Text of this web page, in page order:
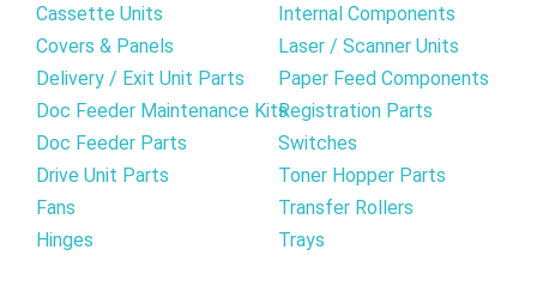
Cassette Units
Covers & Panels
Delivery / Exit Unit Parts
Doc Feeder Maintenance Kits
Doc Feeder Parts
Drive Unit Parts
Fans
Hinges
Internal Components
Laser / Scanner Units
Paper Feed Components
Registration Parts
Switches
Toner Hopper Parts
Transfer Rollers
Trays